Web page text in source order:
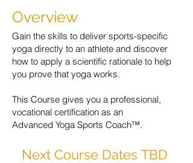
Overview
Gain the skills to deliver sports-specific
yoga directly to an athlete and discover
how to apply a scientific rationale to help
you prove that yoga works.
This Course gives you a professional,
vocational certification as an
Advanced Yoga Sports Coach™.
Next Course Dates TBD